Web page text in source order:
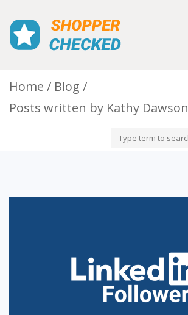
Home
Blog
Posts written by Kathy Dawson